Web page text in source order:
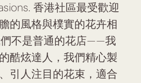
香港社區最受歡迎
的風格與樸實的花卉相
不是普通的花店——我
酷炫達人，我們精心製
引人注目的花束，適合